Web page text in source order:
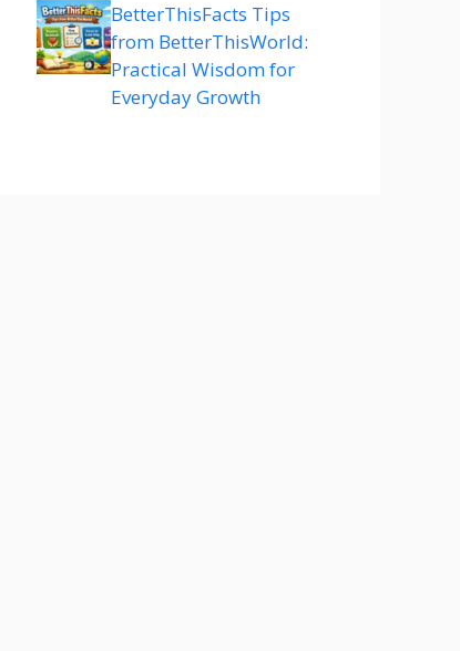
BetterThisFacts Tips
from BetterThisWorld:
Practical Wisdom for
Everyday Growth